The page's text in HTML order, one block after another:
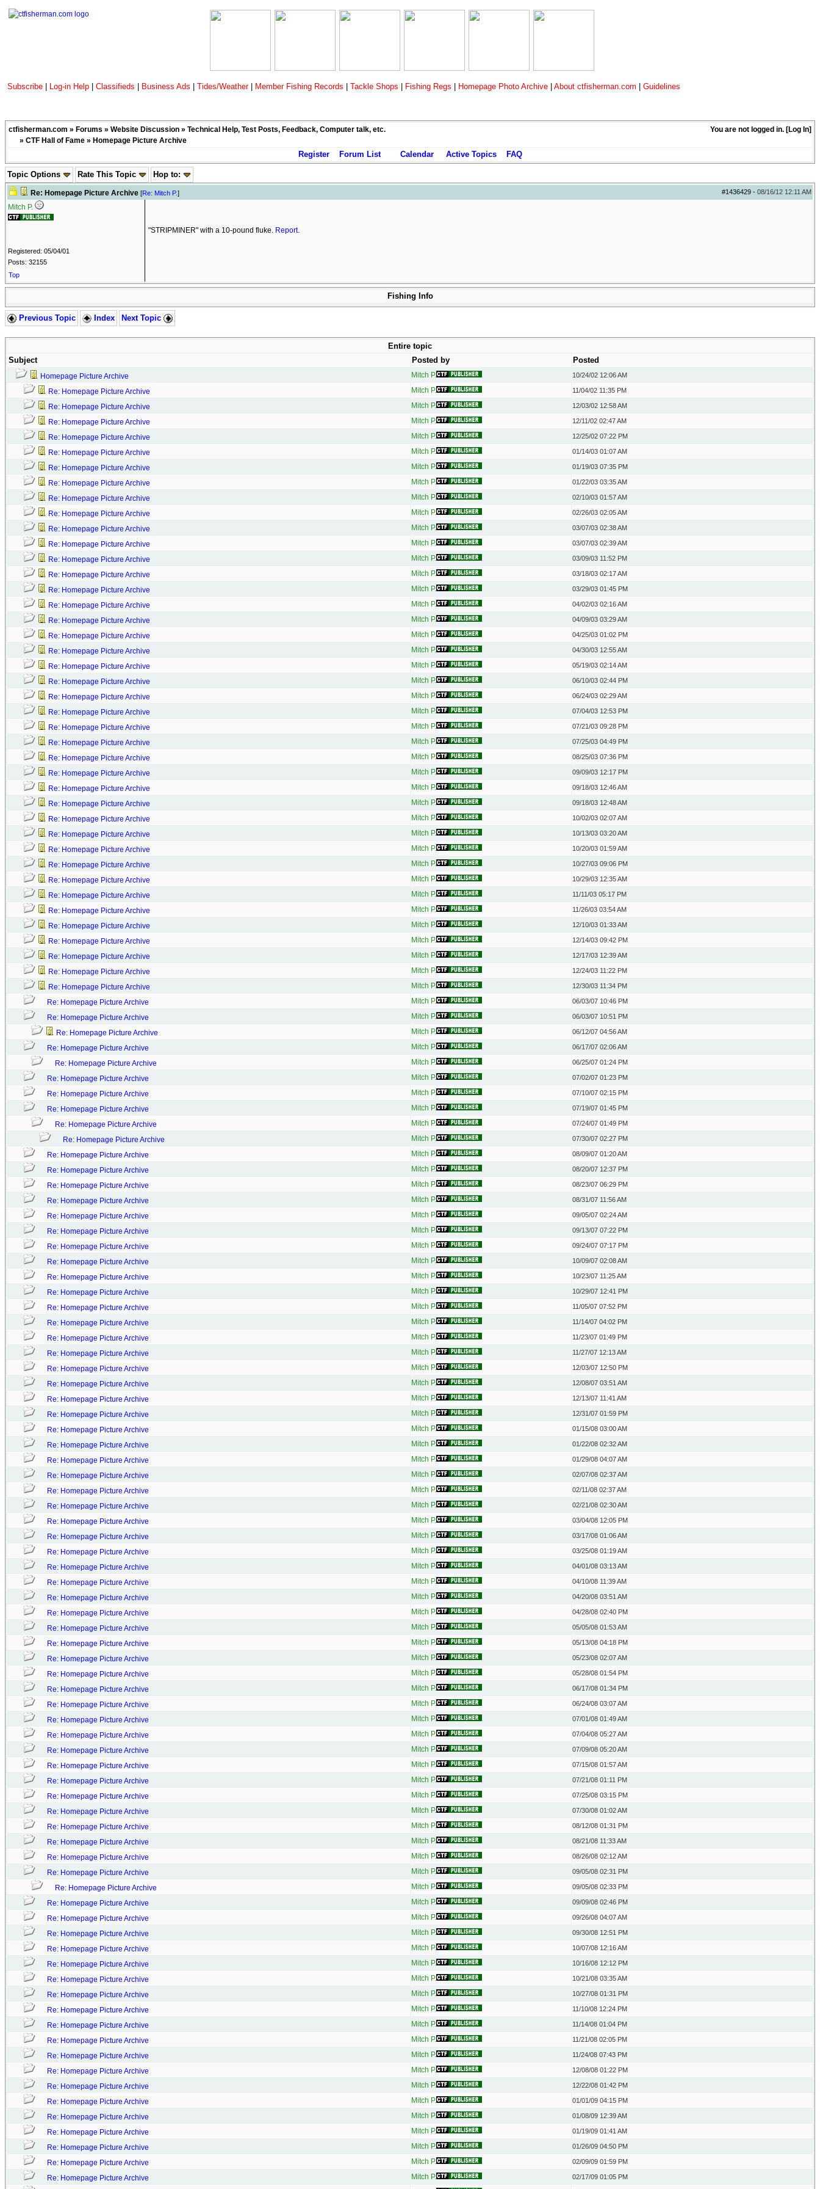
Subscribe Log-in Help Classifieds Business Ads Tides/Weather Member Fishing Records Tackle Shops Fishing Regs Homepage Photo Archive About ctfisherman.com Guidelines
You are not logged in. [Log In]
ctfisherman.com » Forums » Website Discussion » Technical Help, Test Posts, Feedback, Computer talk, etc.
» CTF Hall of Fame » Homepage Picture Archive
Register Forum List Calendar Active Topics FAQ
Topic Options Rate This Topic Hop to:
#1436429 - 08/16/12 12:11 AM
Re: Homepage Picture Archive [Re: Mitch P.]
Mitch P.
Registered: 05/04/01
Posts: 32155
"STRIPMINER" with a 10-pound fluke. Report.
Top
Fishing Info
Previous Topic Index Next Topic
Entire topic
Subject
Posted by Posted
Homepage Picture Archive Mitch P. 10/24/02 12:06 AM
Re: Homepage Picture Archive Mitch P. 11/04/02 11:35 PM
Re: Homepage Picture Archive Mitch P. 12/03/02 12:58 AM
Re: Homepage Picture Archive Mitch P. 12/11/02 02:47 AM
Re: Homepage Picture Archive Mitch P. 12/25/02 07:22 PM
Re: Homepage Picture Archive Mitch P. 01/14/03 01:07 AM
Re: Homepage Picture Archive Mitch P. 01/19/03 07:35 PM
Re: Homepage Picture Archive Mitch P. 01/22/03 03:35 AM
Re: Homepage Picture Archive Mitch P. 02/10/03 01:57 AM
Re: Homepage Picture Archive Mitch P. 02/26/03 02:05 AM
Re: Homepage Picture Archive Mitch P. 03/07/03 02:38 AM
Re: Homepage Picture Archive Mitch P. 03/07/03 02:39 AM
Re: Homepage Picture Archive Mitch P. 03/09/03 11:52 PM
Re: Homepage Picture Archive Mitch P. 03/18/03 02:17 AM
Re: Homepage Picture Archive Mitch P. 03/29/03 01:45 PM
Re: Homepage Picture Archive Mitch P. 04/02/03 02:16 AM
Re: Homepage Picture Archive Mitch P. 04/09/03 03:29 AM
Re: Homepage Picture Archive Mitch P. 04/25/03 01:02 PM
Re: Homepage Picture Archive Mitch P. 04/30/03 12:55 AM
Re: Homepage Picture Archive Mitch P. 05/19/03 02:14 AM
Re: Homepage Picture Archive Mitch P. 06/10/03 02:44 PM
Re: Homepage Picture Archive Mitch P. 06/24/03 02:29 AM
Re: Homepage Picture Archive Mitch P. 07/04/03 12:53 PM
Re: Homepage Picture Archive Mitch P. 07/21/03 09:28 PM
Re: Homepage Picture Archive Mitch P. 07/25/03 04:49 PM
Re: Homepage Picture Archive Mitch P. 08/25/03 07:36 PM
Re: Homepage Picture Archive Mitch P. 09/09/03 12:17 PM
Re: Homepage Picture Archive Mitch P. 09/18/03 12:46 AM
Re: Homepage Picture Archive Mitch P. 09/18/03 12:48 AM
Re: Homepage Picture Archive Mitch P. 10/02/03 02:07 AM
Re: Homepage Picture Archive Mitch P. 10/13/03 03:20 AM
Re: Homepage Picture Archive Mitch P. 10/20/03 01:59 AM
Re: Homepage Picture Archive Mitch P. 10/27/03 09:06 PM
Re: Homepage Picture Archive Mitch P. 10/29/03 12:35 AM
Re: Homepage Picture Archive Mitch P. 11/11/03 05:17 PM
Re: Homepage Picture Archive Mitch P. 11/26/03 03:54 AM
Re: Homepage Picture Archive Mitch P. 12/10/03 01:33 AM
Re: Homepage Picture Archive Mitch P. 12/14/03 09:42 PM
Re: Homepage Picture Archive Mitch P. 12/17/03 12:39 AM
Re: Homepage Picture Archive Mitch P. 12/24/03 11:22 PM
Re: Homepage Picture Archive Mitch P. 12/30/03 11:34 PM
Re: Homepage Picture Archive Mitch P. 06/03/07 10:46 PM
Re: Homepage Picture Archive Mitch P. 06/03/07 10:51 PM
Re: Homepage Picture Archive Mitch P. 06/12/07 04:56 AM
Re: Homepage Picture Archive Mitch P. 06/17/07 02:06 AM
Re: Homepage Picture Archive Mitch P. 06/25/07 01:24 PM
Re: Homepage Picture Archive Mitch P. 07/02/07 01:23 PM
Re: Homepage Picture Archive Mitch P. 07/10/07 02:15 PM
Re: Homepage Picture Archive Mitch P. 07/19/07 01:45 PM
Re: Homepage Picture Archive Mitch P. 07/24/07 01:49 PM
Re: Homepage Picture Archive Mitch P. 07/30/07 02:27 PM
Re: Homepage Picture Archive Mitch P. 08/09/07 01:20 AM
Re: Homepage Picture Archive Mitch P. 08/20/07 12:37 PM
Re: Homepage Picture Archive Mitch P. 08/23/07 06:29 PM
Re: Homepage Picture Archive Mitch P. 08/31/07 11:56 AM
Re: Homepage Picture Archive Mitch P. 09/05/07 02:24 AM
Re: Homepage Picture Archive Mitch P. 09/13/07 07:22 PM
Re: Homepage Picture Archive Mitch P. 09/24/07 07:17 PM
Re: Homepage Picture Archive Mitch P. 10/09/07 02:08 AM
Re: Homepage Picture Archive Mitch P. 10/23/07 11:25 AM
Re: Homepage Picture Archive Mitch P. 10/29/07 12:41 PM
Re: Homepage Picture Archive Mitch P. 11/05/07 07:52 PM
Re: Homepage Picture Archive Mitch P. 11/14/07 04:02 PM
Re: Homepage Picture Archive Mitch P. 11/23/07 01:49 PM
Re: Homepage Picture Archive Mitch P. 11/27/07 12:13 AM
Re: Homepage Picture Archive Mitch P. 12/03/07 12:50 PM
Re: Homepage Picture Archive Mitch P. 12/08/07 03:51 AM
Re: Homepage Picture Archive Mitch P. 12/13/07 11:41 AM
Re: Homepage Picture Archive Mitch P. 12/31/07 01:59 PM
Re: Homepage Picture Archive Mitch P. 01/15/08 03:00 AM
Re: Homepage Picture Archive Mitch P. 01/22/08 02:32 AM
Re: Homepage Picture Archive Mitch P. 01/29/08 04:07 AM
Re: Homepage Picture Archive Mitch P. 02/07/08 02:37 AM
Re: Homepage Picture Archive Mitch P. 02/11/08 02:37 AM
Re: Homepage Picture Archive Mitch P. 02/21/08 02:30 AM
Re: Homepage Picture Archive Mitch P. 03/04/08 12:05 PM
Re: Homepage Picture Archive Mitch P. 03/17/08 01:06 AM
Re: Homepage Picture Archive Mitch P. 03/25/08 01:19 AM
Re: Homepage Picture Archive Mitch P. 04/01/08 03:13 AM
Re: Homepage Picture Archive Mitch P. 04/10/08 11:39 AM
Re: Homepage Picture Archive Mitch P. 04/20/08 03:51 AM
Re: Homepage Picture Archive Mitch P. 04/28/08 02:40 PM
Re: Homepage Picture Archive Mitch P. 05/05/08 01:53 AM
Re: Homepage Picture Archive Mitch P. 05/13/08 04:18 PM
Re: Homepage Picture Archive Mitch P. 05/23/08 02:07 AM
Re: Homepage Picture Archive Mitch P. 05/28/08 01:54 PM
Re: Homepage Picture Archive Mitch P. 06/17/08 01:34 PM
Re: Homepage Picture Archive Mitch P. 06/24/08 03:07 AM
Re: Homepage Picture Archive Mitch P. 07/01/08 01:49 AM
Re: Homepage Picture Archive Mitch P. 07/04/08 05:27 AM
Re: Homepage Picture Archive Mitch P. 07/09/08 05:20 AM
Re: Homepage Picture Archive Mitch P. 07/15/08 01:57 AM
Re: Homepage Picture Archive Mitch P. 07/21/08 01:11 PM
Re: Homepage Picture Archive Mitch P. 07/25/08 03:15 PM
Re: Homepage Picture Archive Mitch P. 07/30/08 01:02 AM
Re: Homepage Picture Archive Mitch P. 08/12/08 01:31 PM
Re: Homepage Picture Archive Mitch P. 08/21/08 11:33 AM
Re: Homepage Picture Archive Mitch P. 08/26/08 02:12 AM
Re: Homepage Picture Archive Mitch P. 09/05/08 02:31 PM
Re: Homepage Picture Archive Mitch P. 09/05/08 02:33 PM
Re: Homepage Picture Archive Mitch P. 09/09/08 02:46 PM
Re: Homepage Picture Archive Mitch P. 09/26/08 04:07 AM
Re: Homepage Picture Archive Mitch P. 09/30/08 12:51 PM
Re: Homepage Picture Archive Mitch P. 10/07/08 12:16 AM
Re: Homepage Picture Archive Mitch P. 10/16/08 12:12 PM
Re: Homepage Picture Archive Mitch P. 10/21/08 03:35 AM
Re: Homepage Picture Archive Mitch P. 10/27/08 01:31 PM
Re: Homepage Picture Archive Mitch P. 11/10/08 12:24 PM
Re: Homepage Picture Archive Mitch P. 11/14/08 01:04 PM
Re: Homepage Picture Archive Mitch P. 11/21/08 02:05 PM
Re: Homepage Picture Archive Mitch P. 11/24/08 07:43 PM
Re: Homepage Picture Archive Mitch P. 12/08/08 01:22 PM
Re: Homepage Picture Archive Mitch P. 12/22/08 01:42 PM
Re: Homepage Picture Archive Mitch P. 01/01/09 04:15 PM
Re: Homepage Picture Archive Mitch P. 01/08/09 12:39 AM
Re: Homepage Picture Archive Mitch P. 01/19/09 01:41 AM
Re: Homepage Picture Archive Mitch P. 01/26/09 04:50 PM
Re: Homepage Picture Archive Mitch P. 02/09/09 01:59 PM
Re: Homepage Picture Archive Mitch P. 02/17/09 01:05 PM